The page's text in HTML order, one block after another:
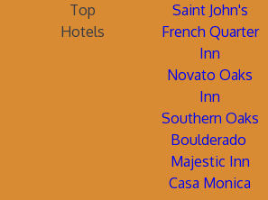
Top
Hotels
Saint John's
French Quarter
Inn
Novato Oaks
Inn
Southern Oaks
Boulderado
Majestic Inn
Casa Monica